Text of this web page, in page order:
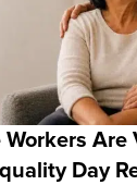
Workers Are
Day